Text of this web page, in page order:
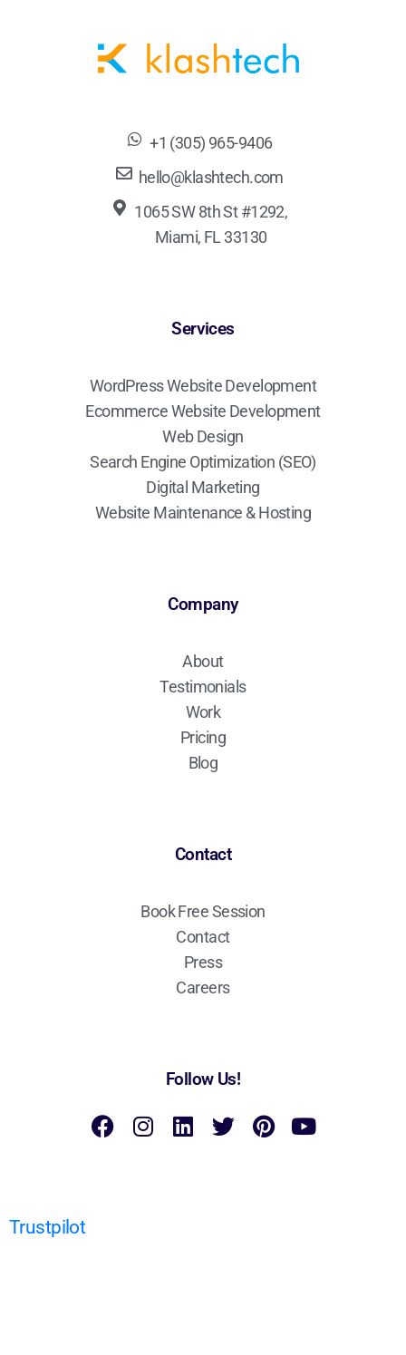
+1 (305) 965-9406
hello@klashtech.com
1065 SW 8th St #1292,
Miami, FL 33130
Services
WordPress Website Development
Ecommerce Website Development
Web Design
Search Engine Optimization (SEO)
Digital Marketing
Website Maintenance & Hosting
Company
About
Testimonials
Work
Pricing
Blog
Contact
Book Free Session
Contact
Press
Careers
Follow Us!
Trustpilot